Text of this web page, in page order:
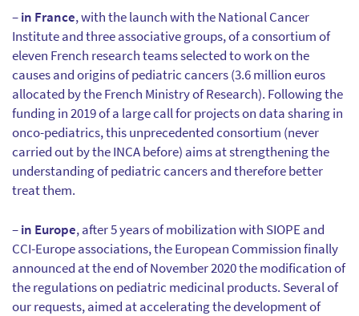
–in France, with the launch with the National Cancer
Institute and three associative groups, of a consortium of
eleven French research teams selected to work on the
causes and origins of pediatric cancers (3.6 million euros
allocated by the French Ministry of Research). Following the
funding in 2019 of a large call for projects on data sharing in
onco-pediatrics, this unprecedented consortium (never
carried out by the INCA before) aims at strengthening the
understanding of pediatric cancers and therefore better
treat them.
–in Europe, after 5 years of mobilization with SIOPE and
CCI-Europe associations, the European Commission finally
announced at the end of November 2020 the modification of
the regulations on pediatric medicinal products. Several of
our requests, aimed at accelerating the development of